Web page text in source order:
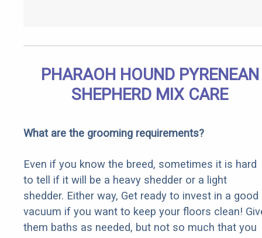
PHARAOH HOUND PYRENEAN
SHEPHERD MIX CARE
What are the grooming requirements?
Even if you know the breed, sometimes it is hard
to tell if it will be a heavy shedder or a light
shedder. Either way, Get ready to invest in a good
vacuum if you want to keep your floors clean!
them baths as needed, but not so much that you